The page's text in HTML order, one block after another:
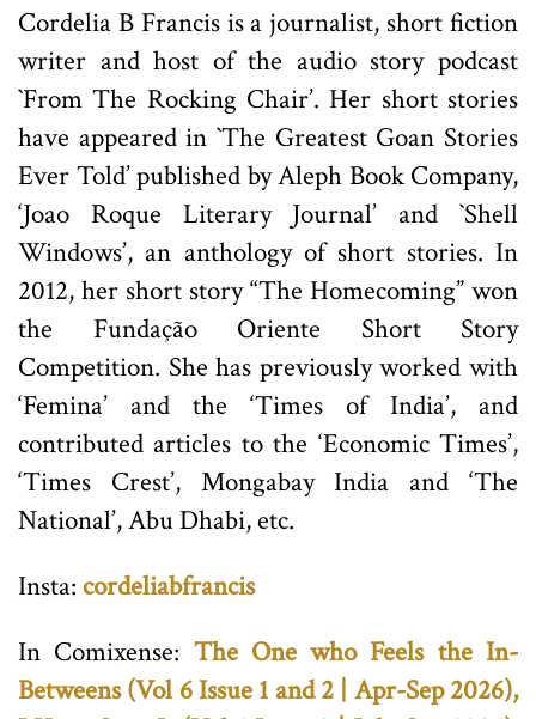
Cordelia B Francis is a journalist, short fiction
writer and host of the audio story podcast
`From The Rocking Chair’. Her short stories
have appeared in `The Greatest Goan Stories
Ever Told’ published by Aleph Book Company,
‘Joao Roque Literary Journal’ and `Shell
Windows’, an anthology of short stories. In
2012, her short story “The Homecoming” won
the Fundação Oriente Short Story
Competition. She has previously worked with
‘Femina’ and the ‘Times of India’, and
contributed articles to the ‘Economic Times’,
‘Times Crest’, Mongabay India and ‘The
National’, Abu Dhabi, etc.
Insta: cordeliabfrancis
In Comixense: The One who Feels the In-
Betweens (Vol 6 Issue 1 and 2 | Apr-Sep 2026),